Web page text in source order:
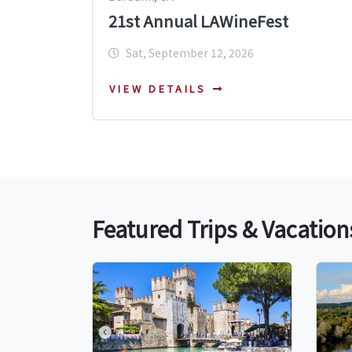
21st Annual LAWineFest
Sat, September 12, 2026
VIEW DETAILS
Featured Trips &